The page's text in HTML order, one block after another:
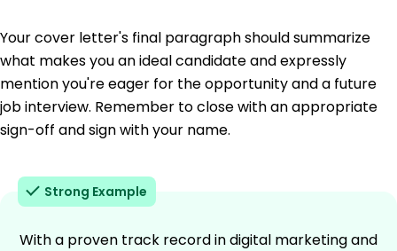
Your cover letter's final paragraph should summarize
what makes you an ideal candidate and expressly
mention you're eager for the opportunity and a future
job interview. Remember to close with an appropriate
sign-off and sign with your name.
Strong Example
With a proven track record in digital marketing and